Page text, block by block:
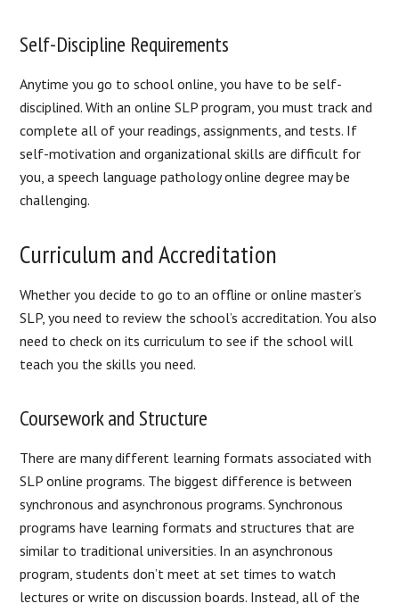
Self-Discipline Requirements
Anytime you go to school online, you have to be self-
disciplined. With an online SLP program, you must track and
complete all of your readings, assignments, and tests. If
self-motivation and organizational skills are difficult for
you, a speech language pathology online degree may be
challenging.
Curriculum and Accreditation
Whether you decide to go to an offline or online master’s
SLP, you need to review the school’s accreditation. You also
need to check on its curriculum to see if the school will
teach you the skills you need.
Coursework and Structure
There are many different learning formats associated with
SLP online programs. The biggest difference is between
synchronous and asynchronous programs. Synchronous
programs have learning formats and structures that are
similar to traditional universities. In an asynchronous
program, students don’t meet at set times to watch
lectures or write on discussion boards. Instead, all of the